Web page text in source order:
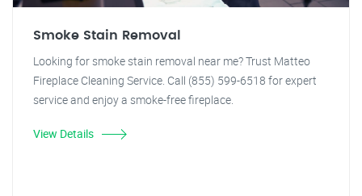
Smoke Stain Removal
Looking for smoke stain removal near me? Trust Matteo
Fireplace Cleaning Service. Call (855) 599-6518 for expert
service and enjoy a smoke-free fireplace.
View Details